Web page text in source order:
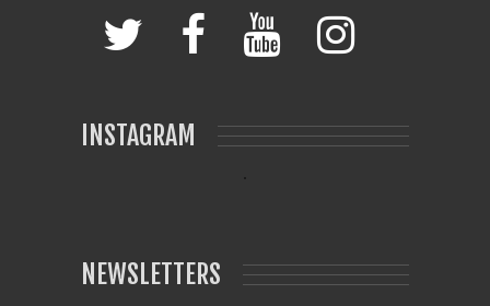
INSTAGRAM
NEWSLETTERS